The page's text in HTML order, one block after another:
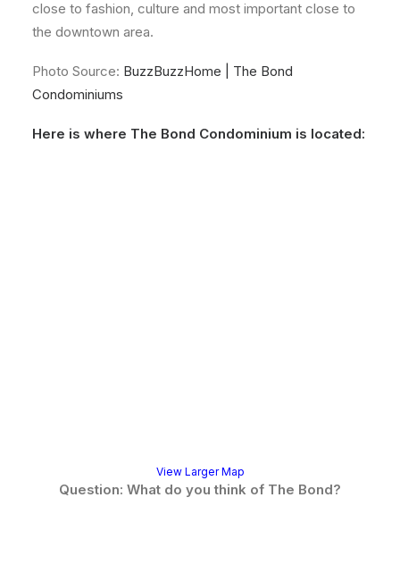
close to fashion, culture and most important close to
the downtown area.
Photo Source: BuzzBuzzHome | The Bond
Condominiums
Here is where The Bond Condominium is located:
View Larger Map
Question: What do you think of The Bond?